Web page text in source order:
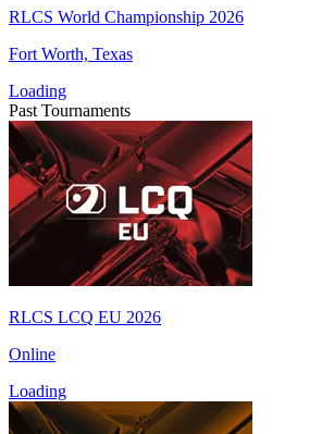
RLCS World Championship 2026
Fort Worth, Texas
Loading
Past Tournaments
RLCS LCQ EU 2026
Online
Loading